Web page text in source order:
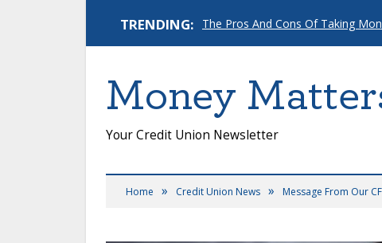
TRENDING: The Pros And Cons Of Taking
Money
Your Credit Union Newsletter
Home » Credit Union News » Message From Our